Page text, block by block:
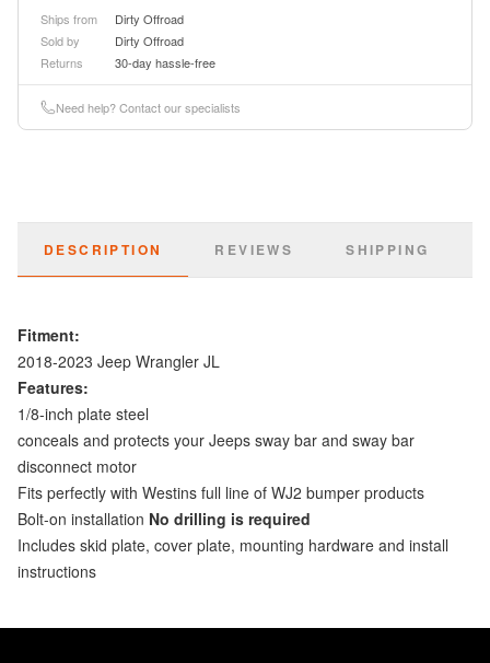
Ships from
Dirty Offroad
Sold by
Dirty Offroad
Returns
30-day hassle-free
Need help? Contact our specialists
DESCRIPTION REVIEWS SHIPPING
Fitment:
2018-2023 Jeep Wrangler JL
Features:
1/8-inch plate steel
conceals and protects your Jeeps sway bar and sway bar
disconnect motor
Fits perfectly with Westins full line of WJ2 bumper products
Bolt-on installation No drilling is required
Includes skid plate, cover plate, mounting hardware and install
instructions